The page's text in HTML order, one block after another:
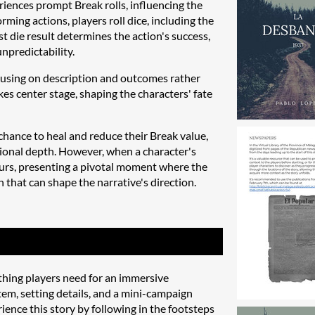
prompt Break rolls, influencing the
actions, players roll dice, including the
die result determines the action's success,
on description and outcomes rather
center stage, shaping the characters' fate
to heal and reduce their Break value,
depth. However, when a character's
presenting a pivotal moment where the
that can shape the narrative's direction.
players need for an immersive
setting details, and a mini-campaign
this story by following in the footsteps